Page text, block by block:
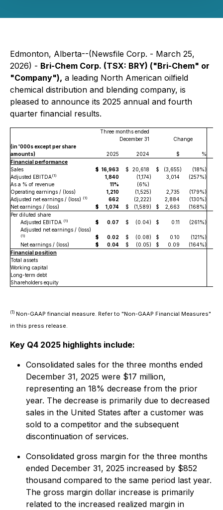
Edmonton, Alberta--(Newsfile Corp. - March 25,
2026) - Bri-Chem Corp. (TSX: BRY) ("Bri-Chem" or
"Company"), a leading North American oilfield
chemical distribution and blending company, is
pleased to announce its 2025 annual and fourth
quarter financial results.
Three months ended
December 31
Change
(in '000s except per share
amounts)
2025 2024 $
%
Financial performance
Sales
$ 16,963 $ 20,618 $ (3,655) (18%)
Adjusted EBITDA(1) 1,840 (1,174) 3,014
(257%)
As a % of revenue
11%
(6%)
Operating earnings / (loss)
1,210 (1,525) 2,735 (179%)
Adjusted net earnings / (loss) (1) 662 (2,222) 2,884
(130%)
Net earnings / (loss)
$ 1,074 $ (1,589) $ 2,663 (168%)
Per diluted share
Adjusted EBITDA (1) $ 0.07 $ (0.04) $ 0.11 (261%)
Adjusted net earnings / (loss)
(1) $ 0.02 $ (0.08) $ 0.10 (121%)
Net earnings / (loss)
$ 0.04 $ (0.05) $ 0.09 (164%)
Financial position
Total assets
Working capital
Long-term debt
Shareholders equity
(1) Non-GAAP financial measure. Refer to "Non-GAAP Financial Measures"
in this press release.
Key Q4 2025 highlights include:
Consolidated sales for the three months ended
December 31, 2025 were $17 million,
representing an 18% decrease from the prior
year. The decrease is primarily due to decreased
sales in the United States after a customer was
sold to a competitor and the subsequent
discontinuation of services.
Consolidated gross margin for the three months
ended December 31, 2025 increased by $852
thousand compared to the same period last year.
The gross margin dollar increase is primarily
related to the increased realized margin in